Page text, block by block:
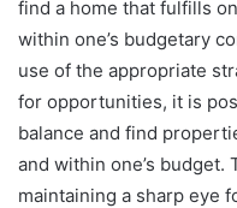
find a home that fulfills
within one’s budgetary
use of the appropriate
for opportunities, it is
balance and find
and within one’s budget.
maintaining a sharp eye